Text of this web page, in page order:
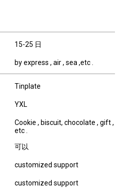
15-25 日
by express , air , sea ,etc .
Tinplate
YXL
Cookie , biscuit, chocolate , gift ,
etc .
可以
customized support
customized support